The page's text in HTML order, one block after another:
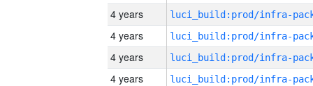
4 years
4 years
4 years
4 years